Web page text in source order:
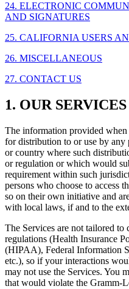
24. ELECTRONIC
AND SIGNATURES
25. CALIFORNIA USERS
26. MISCELLANEOUS
27. CONTACT US
1. OUR SERVICES
The information provided when
for distribution to or use by
or country where such
or regulation or which would
requirement within such
persons who choose to access
so on their own initiative and
with local laws, if and to the
The Services are not tailored
regulations (Health Insurance
(HIPAA), Federal Information
etc.), so if your interactions
may not use the Services. You
that would violate the